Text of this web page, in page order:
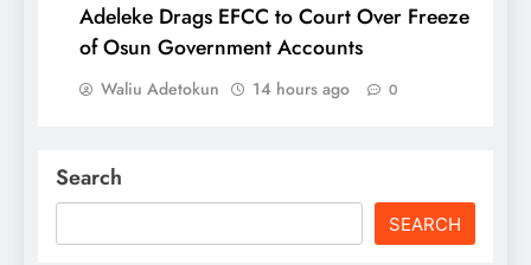
Adeleke Drags EFCC to Court Over Freeze
of Osun Government Accounts
Waliu Adetokun 14 hours ago 0
Search
SEARCH